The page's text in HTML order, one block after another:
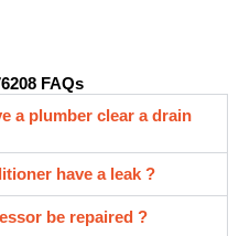
FAQs
a plumber clear a drain
have a leak ?
be repaired ?